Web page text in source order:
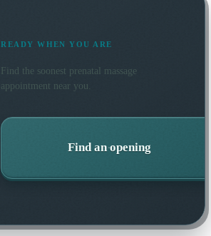
READY WHEN YOU ARE
Find the soonest prenatal massage
appointment near you.
Find an opening